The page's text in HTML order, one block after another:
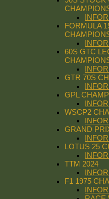
FORMULA
60S GTC
GTR 70S
GPL
WSCP2
GRAND
LOTUS 25
TTM 2024
F1 1975